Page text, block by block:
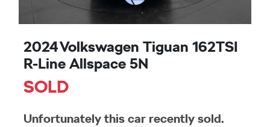
2024 Volkswagen Tiguan 162TSI
R-Line Allspace 5N
SOLD
Unfortunately this car recently sold.